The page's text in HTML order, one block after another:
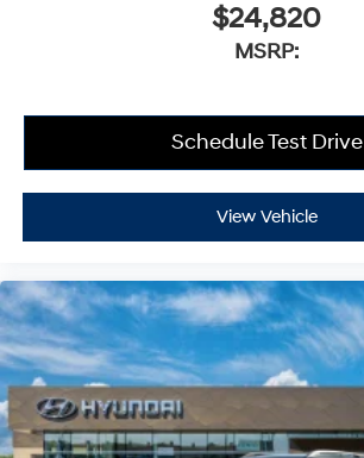
$24,820
MSRP:
Schedule Test Drive
View Vehicle